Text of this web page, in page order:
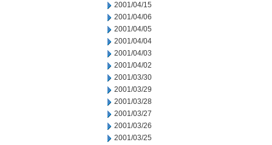
2001/04/15
2001/04/06
2001/04/05
2001/04/04
2001/04/03
2001/04/02
2001/03/30
2001/03/29
2001/03/28
2001/03/27
2001/03/26
2001/03/25